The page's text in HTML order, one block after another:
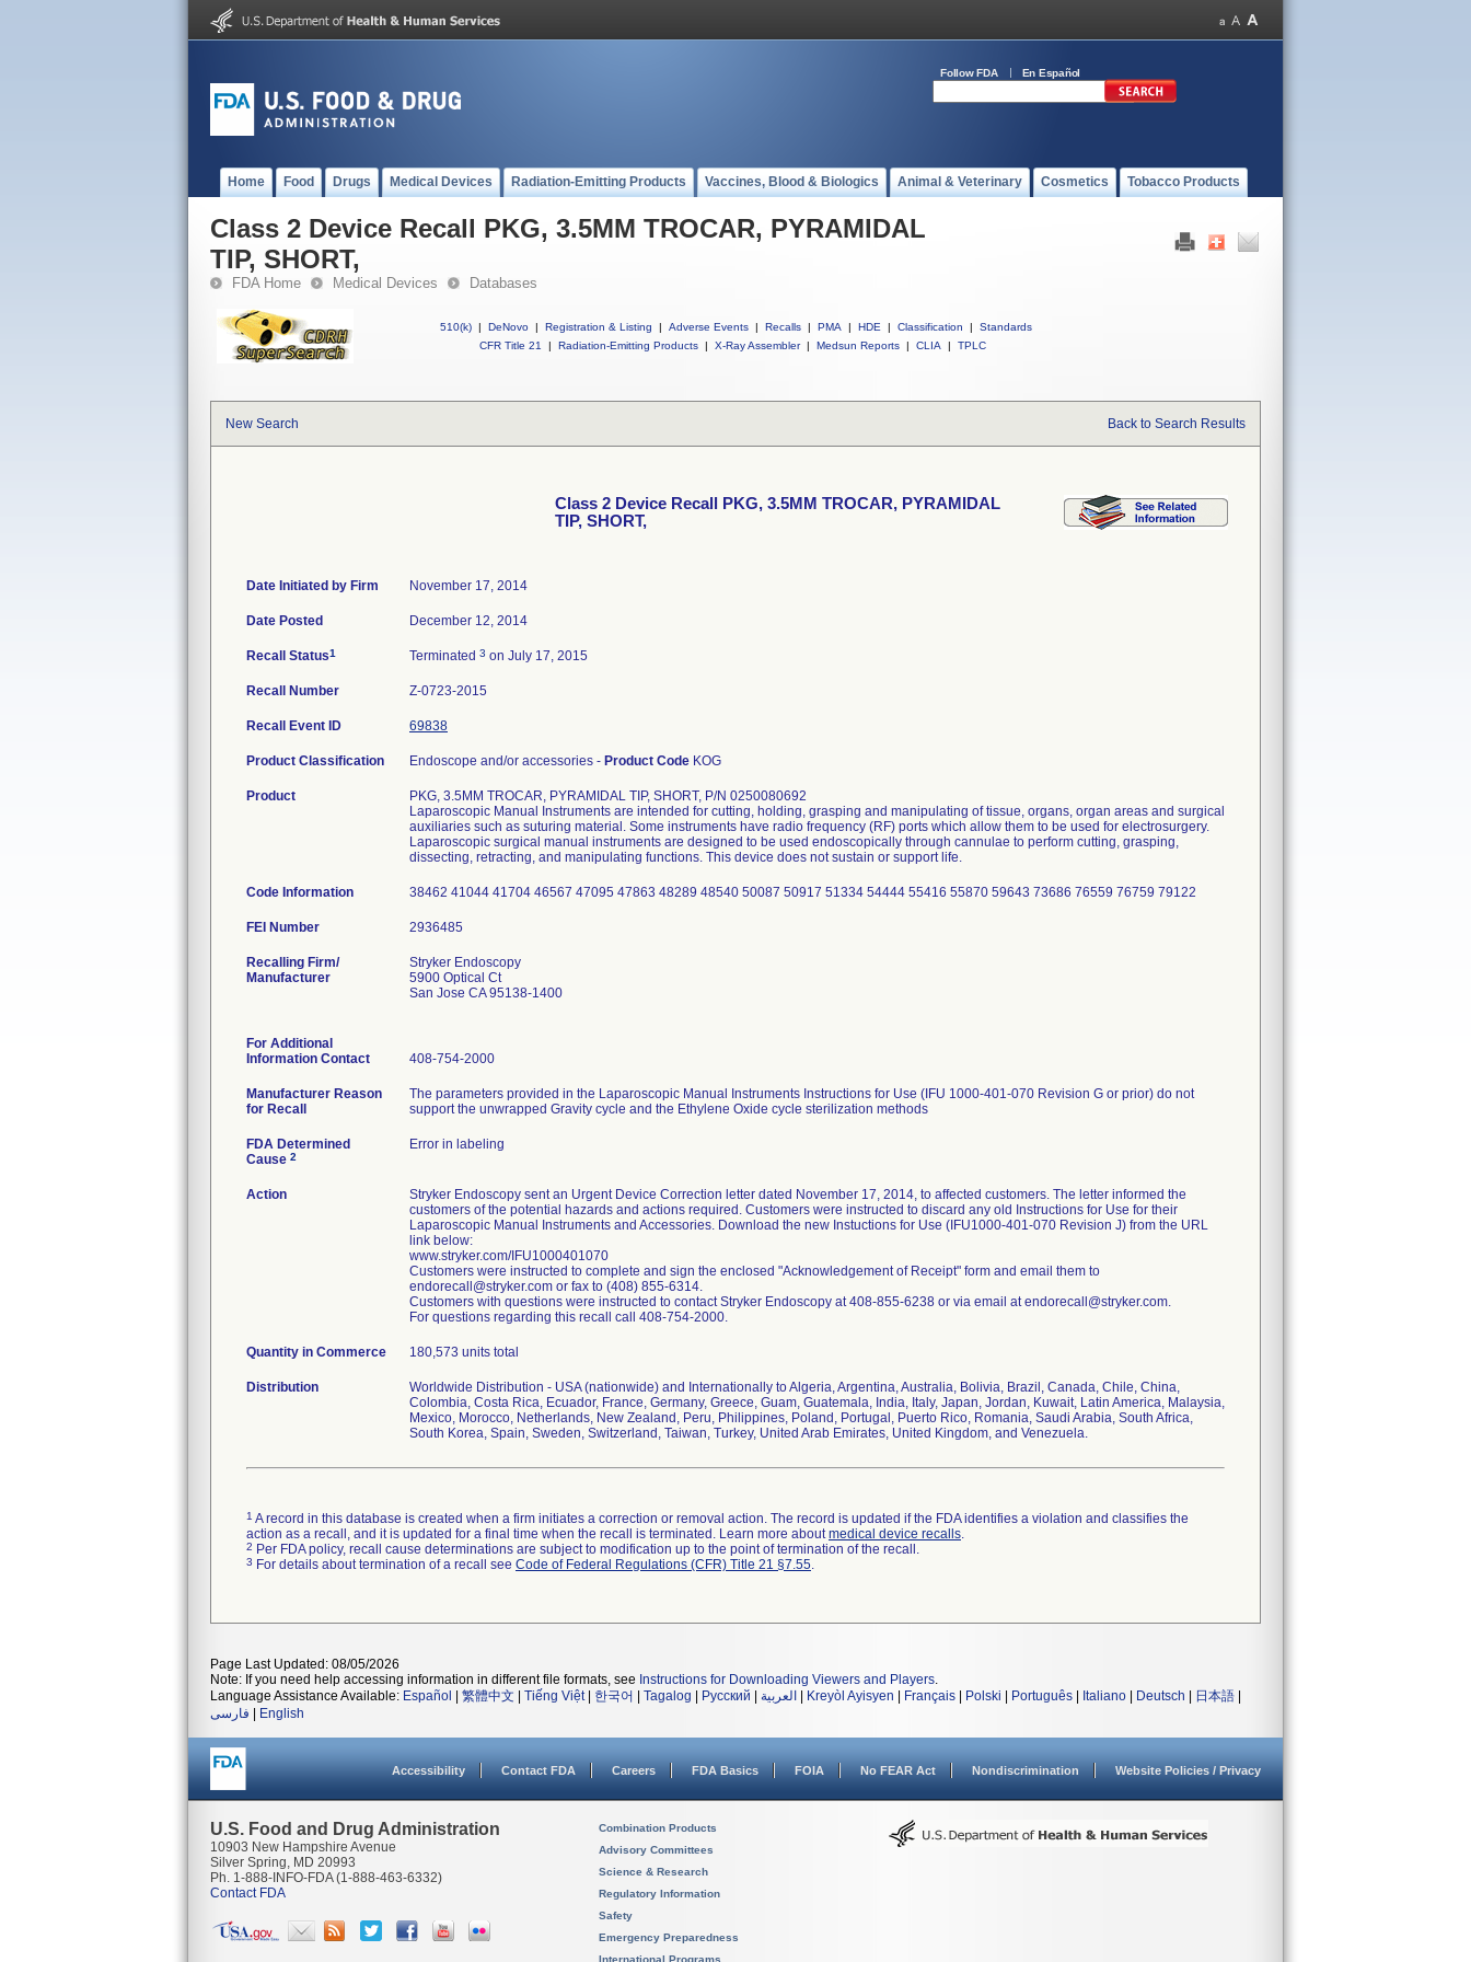
Follow FDA En Español
Home Food Drugs Medical Devices Radiation-Emitting Products Vaccines, Blood & Biologics Animal & Veterinary Cosmetics Tobacco Products
Class 2 Device Recall PKG, 3.5MM TROCAR, PYRAMIDAL
TIP, SHORT,
FDA Home Medical Devices Databases
510(k) | DeNovo | Registration & Listing | Adverse Events | Recalls | PMA | HDE | Classification |
Standards
CFR Title 21
| Radiation-Emitting Products | X-Ray Assembler | Medsun Reports | CLIA | TPLC
New Search Back to Search Results
Class 2 Device Recall PKG, 3.5MM TROCAR, PYRAMIDAL
TIP, SHORT,
Date Initiated by Firm November 17, 2014
Date Posted December 12, 2014
Recall Status1 Terminated 3 on July 17, 2015
Recall Number Z-0723-2015
Recall Event ID 69838
Product Classification Endoscope and/or accessories - Product Code KOG
Product
PKG, 3.5MM TROCAR, PYRAMIDAL TIP, SHORT, P/N 0250080692
Laparoscopic Manual Instruments are intended for cutting, holding, grasping and manipulating of tissue, organs, organ areas and surgical
auxiliaries such as suturing material. Some instruments have radio frequency (RF) ports which allow them to be used for electrosurgery.
Laparoscopic surgical manual instruments are designed to be used endoscopically through cannulae to perform cutting, grasping,
dissecting, retracting, and manipulating functions. This device does not sustain or support life.
Code Information 38462 41044 41704 46567 47095 47863 48289 48540 50087 50917 51334 54444 55416 55870 59643 73686 76559 76759 79122
FEI Number
Recalling Firm/
Manufacturer
Stryker Endoscopy
5900 Optical Ct
San Jose CA 95138-1400
For Additional
Information Contact
408-754-2000
Manufacturer Reason
for Recall
The parameters provided in the Laparoscopic Manual Instruments Instructions for Use (IFU 1000-401-070 Revision G or prior) do not
support the unwrapped Gravity cycle and the Ethylene Oxide cycle sterilization methods
FDA Determined
Cause 2
Error in labeling
Action
Stryker Endoscopy sent an Urgent Device Correction letter dated November 17, 2014, to affected customers. The letter informed the
customers of the potential hazards and actions required. Customers were instructed to discard any old Instructions for Use for their
Laparoscopic Manual Instruments and Accessories. Download the new Instuctions for Use (IFU1000-401-070 Revision J) from the URL
link below:
www.stryker.com/IFU1000401070
Customers were instructed to complete and sign the enclosed "Acknowledgement of Receipt" form and email them to
endorecall@stryker.com or fax to (408) 855-6314.
Customers with questions were instructed to contact Stryker Endoscopy at 408-855-6238 or via email at endorecall@stryker.com.
For questions regarding this recall call 408-754-2000.
Quantity in Commerce 180,573 units total
Distribution
Worldwide Distribution - USA (nationwide) and Internationally to Algeria, Argentina, Australia, Bolivia, Brazil, Canada, Chile, China,
Colombia, Costa Rica, Ecuador, France, Germany, Greece, Guam, Guatemala, India, Italy, Japan, Jordan, Kuwait, Latin America, Malaysia,
Mexico, Morocco, Netherlands, New Zealand, Peru, Philippines, Poland, Portugal, Puerto Rico, Romania, Saudi Arabia, South Africa,
South Korea, Spain, Sweden, Switzerland, Taiwan, Turkey, United Arab Emirates, United Kingdom, and Venezuela.
1 A record in this database is created when a firm initiates a correction or removal action. The record is updated if the FDA identifies a violation and classifies the
action as a recall, and it is updated for a final time when the recall is terminated. Learn more aboutmedical device recalls.
2 Per FDA policy, recall cause determinations are subject to modification up to the point of termination of the recall.
3 For details about termination of a recall see Code of Federal Regulations (CFR) Title 21 §7.55.
Page Last Updated: 08/05/2026
Note: If you need help accessing information in different file formats, see Instructions for Downloading Viewers and Players.
Language Assistance Available: Español 繁體中文 Tiếng Việt| 한국어 Tagalog Русский العربية Kreyòl Ayisyen Français Polski Português Italiano Deutsch 日本語
فارسی
English
Accessibility Contact FDA Careers FDA Basics FOIA No FEAR Act Nondiscrimination Website Policies / Privacy
U.S. Food and Drug Administration
10903 New Hampshire Avenue
Silver Spring, MD 20993
Ph. 1-888-INFO-FDA (1-888-463-6332)
Contact FDA
Combination Products
Advisory Committees
Science & Research
Regulatory Information
Safety
Emergency Preparedness
International Programs